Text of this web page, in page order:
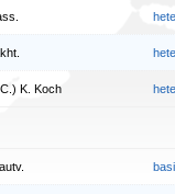
K. Koch